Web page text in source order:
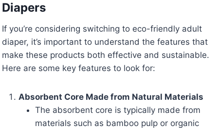
Diapers
If you’re considering switching to eco-friendly adult
diaper, it’s important to understand the features that
make these products both effective and sustainable.
Here are some key features to look for:
Absorbent Core Made from Natural Materials
The absorbent core is typically made from
materials such as bamboo pulp or organic